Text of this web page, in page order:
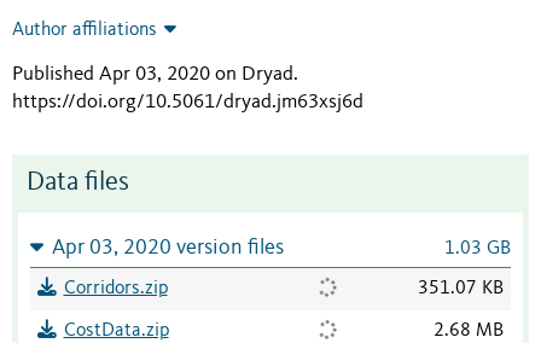
Author affiliations
Published Apr 03, 2020 on Dryad.
https://doi.org/10.5061/dryad.jm63xsj6d
Data files
Apr 03, 2020 version files 1.03 GB
Corridors.zip 351.07 KB
CostData.zip 2.68 MB